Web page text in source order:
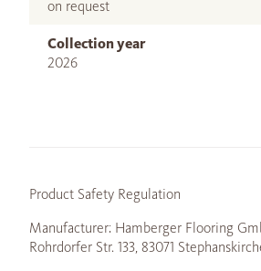
on request
Collection year
2026
Product Safety Regulation
Manufacturer: Hamberger Flooring
Rohrdorfer Str. 133, 83071